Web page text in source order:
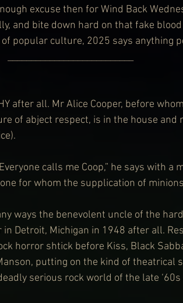
excuse then for Wind Back
and bite down hard on that fake
popular culture, 2025 says anything
after all. Mr Alice Cooper, before
of abject respect, is in the house
calls me Coop,” he says with
for whom the supplication of
ways the benevolent uncle of the
Detroit, Michigan in 1948 after all.
horror shtick before Kiss, Black
putting on the kind of theatrical
serious rock world of the late ‘60s